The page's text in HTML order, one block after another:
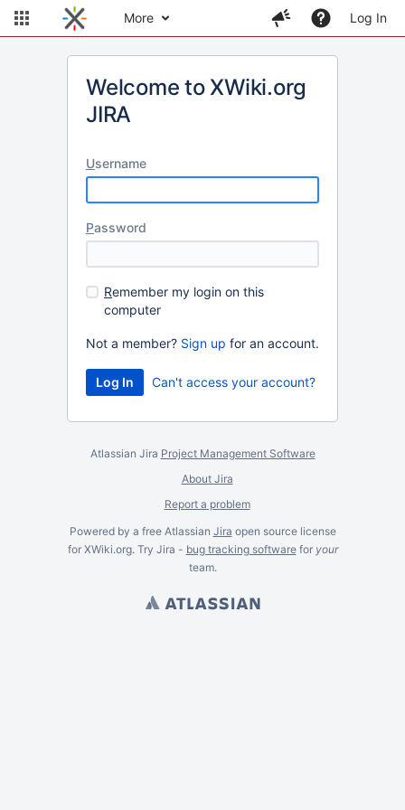
More Log In
Welcome to XWiki.org
JIRA
Username
Password
Remember my login on this
computer
Not a member? Sign up for an account.
Can't access your account?
Atlassian Jira Project Management Software
About Jira
Report a problem
Powered by a free Atlassian Jira open source license
for XWiki.org. Try Jira - bug tracking softwarefor your
team.